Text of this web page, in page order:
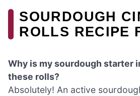
SOURDOUGH
ROLLS RECIPE
Why is my sourdough starter
these rolls?
Absolutely! An active